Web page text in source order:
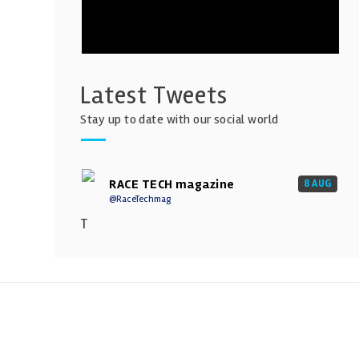
Latest Tweets
Stay up to date with our social world
RACE TECH magazine
@RaceTechmag
8 AUG
T